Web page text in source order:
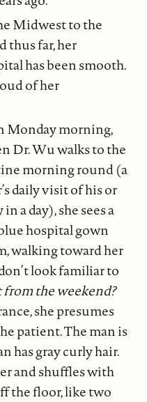
Midwest to the
thus far, her
has been smooth.
of her
Monday morning,
Dr. Wu walks to the
morning round (a
daily visit of his or
a day), she sees a
hospital gown
walking toward her
look familiar to
from the weekend?
she presumes
patient. The man is
has gray curly hair.
and shuffles with
the floor, like two